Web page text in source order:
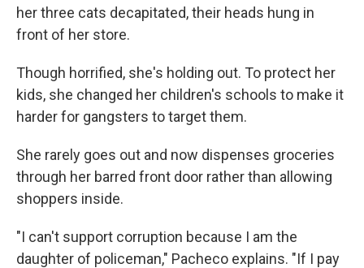
her three cats decapitated, their heads hung in
front of her store.
Though horrified, she's holding out. To protect her
kids, she changed her children's schools to make it
harder for gangsters to target them.
She rarely goes out and now dispenses groceries
through her barred front door rather than allowing
shoppers inside.
"I can't support corruption because I am the
daughter of policeman," Pacheco explains. "If I pay